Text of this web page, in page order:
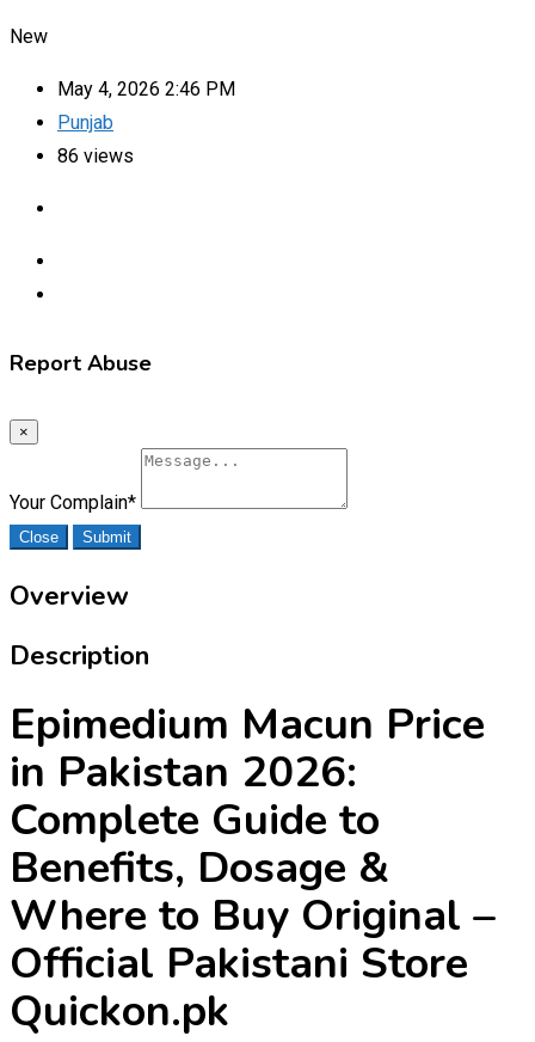
New
May 4, 2026 2:46 PM
Punjab
86 views
Report Abuse
×
Your Complain*
Close Submit
Overview
Description
Epimedium Macun Price
in Pakistan 2026:
Complete Guide to
Benefits, Dosage &
Where to Buy Original –
Official Pakistani Store
Quickon.pk